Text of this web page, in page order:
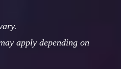
apply depending on